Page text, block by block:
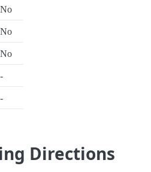
No
No
No
-
-
Directions